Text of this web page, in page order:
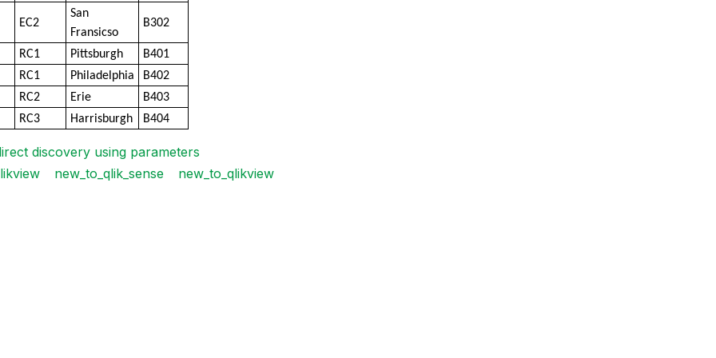
EC2
San
Fransicso
B302
RC1 Pittsburgh
B401
RC1
Philadelphia
B402
RC2
Erie
B403
RC3
Harrisburgh B404
discovery using parameters
new_to_qlik_sense new_to_qlikview